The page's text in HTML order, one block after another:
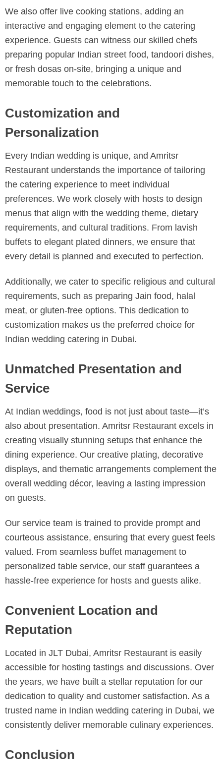
We also offer live cooking stations, adding an
interactive and engaging element to the catering
experience. Guests can witness our skilled chefs
preparing popular Indian street food, tandoori dishes,
or fresh dosas on-site, bringing a unique and
memorable touch to the celebrations.
Customization and
Personalization
Every Indian wedding is unique, and Amritsr
Restaurant understands the importance of tailoring
the catering experience to meet individual
preferences. We work closely with hosts to design
menus that align with the wedding theme, dietary
requirements, and cultural traditions. From lavish
buffets to elegant plated dinners, we ensure that
every detail is planned and executed to perfection.
Additionally, we cater to specific religious and cultural
requirements, such as preparing Jain food, halal
meat, or gluten-free options. This dedication to
customization makes us the preferred choice for
Indian wedding catering in Dubai.
Unmatched Presentation and
Service
At Indian weddings, food is not just about taste—it’s
also about presentation. Amritsr Restaurant excels in
creating visually stunning setups that enhance the
dining experience. Our creative plating, decorative
displays, and thematic arrangements complement the
overall wedding décor, leaving a lasting impression
on guests.
Our service team is trained to provide prompt and
courteous assistance, ensuring that every guest feels
valued. From seamless buffet management to
personalized table service, our staff guarantees a
hassle-free experience for hosts and guests alike.
Convenient Location and
Reputation
Located in JLT Dubai, Amritsr Restaurant is easily
accessible for hosting tastings and discussions. Over
the years, we have built a stellar reputation for our
dedication to quality and customer satisfaction. As a
trusted name in Indian wedding catering in Dubai, we
consistently deliver memorable culinary experiences.
Conclusion